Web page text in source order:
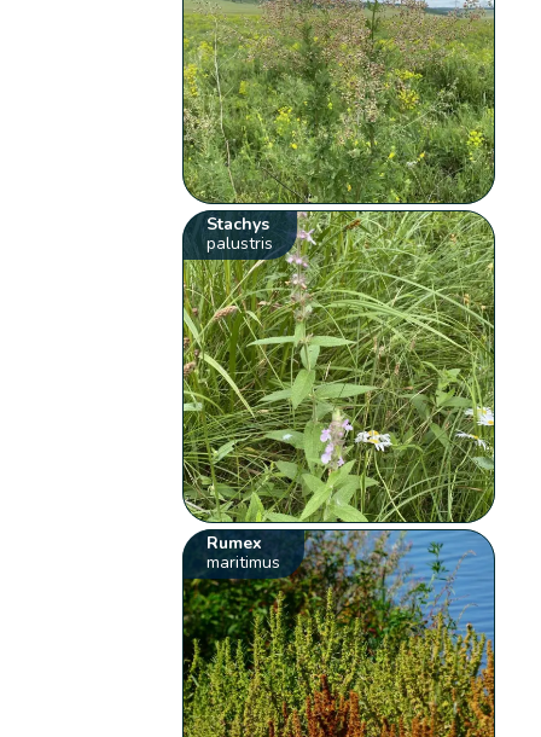
Stachys
palustris
Rumex
maritimus